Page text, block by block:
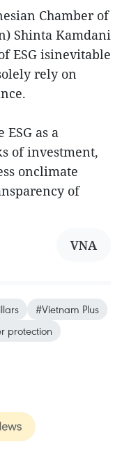
Chamber of
Shinta Kamdani
ESG isinevitable
rely on
as a
of investment,
onclimate
of
VNA
#Vietnam Plus
protection